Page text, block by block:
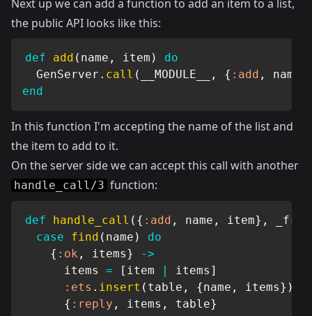
Next up we can add a function to add an item to a list,
the public API looks like this:
def add ( name , item )
do
GenServer . call ( __MODULE__ , { :add , name
end
In this function I'm accepting the name of the list and
the item to add to it.
On the server side we can accept this call with another
handle_call/3 function:
def handle_call ( { :add , name , item} , _from
case
find ( name )
do
{ :ok , items}
->
      items
= [ item | items ]
:ets . insert ( table , {name , items} )
{ :reply , items , table}